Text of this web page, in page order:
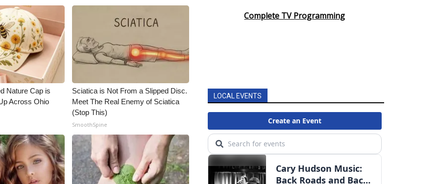
Nature Cap is
Across Ohio
Sciatica is Not From a Slipped Disc.
Meet The Real Enemy of Sciatica
(Stop This)
SmoothSpine
Complete TV Programming
LOCAL EVENTS